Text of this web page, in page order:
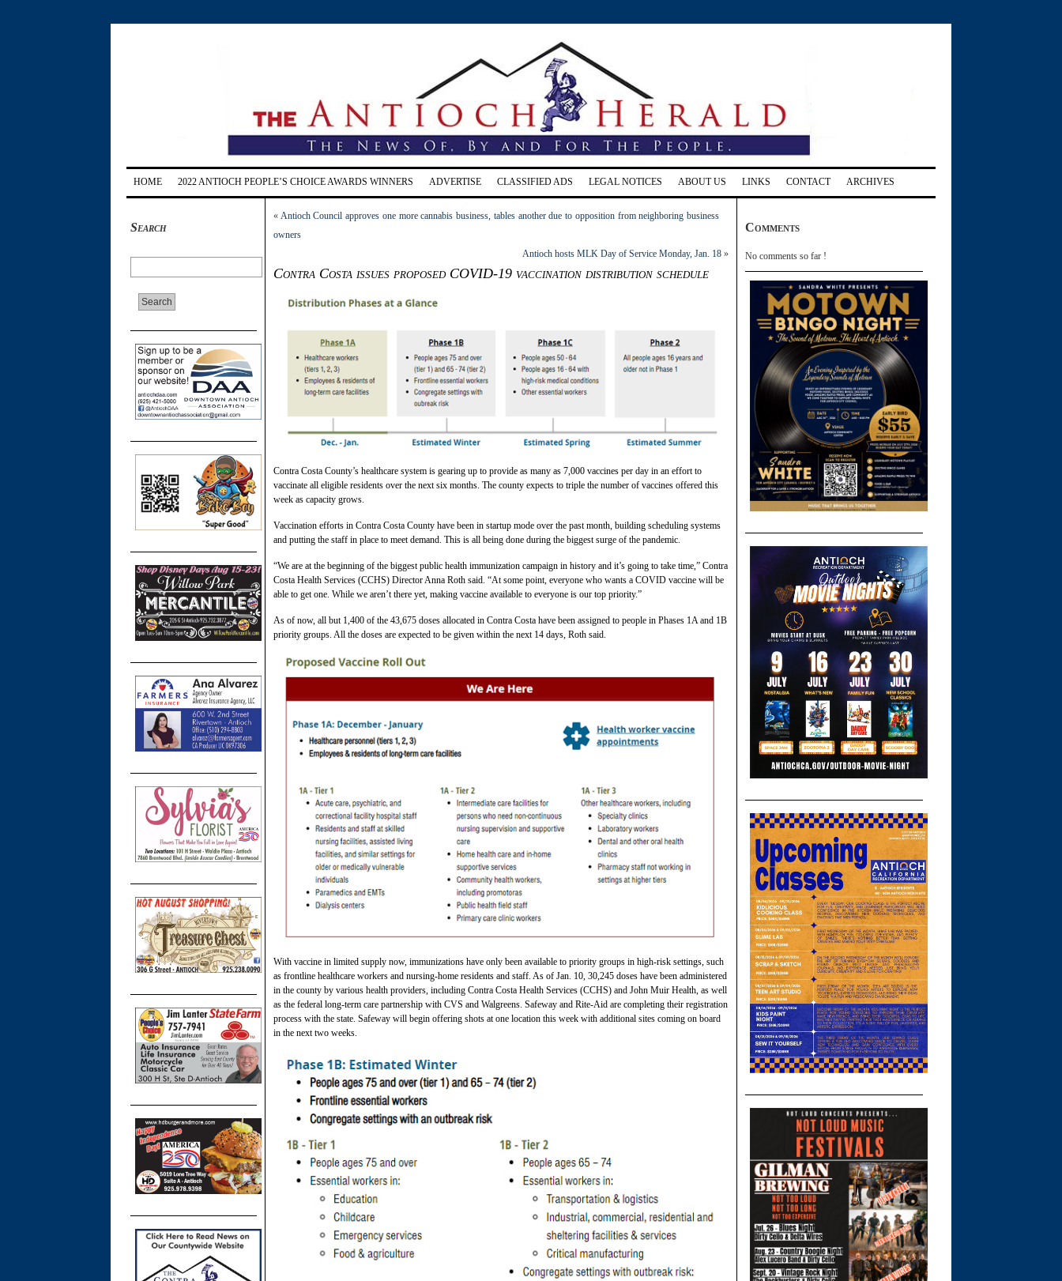
HOME 2022 ANTIOCH PEOPLE’S CHOICE AWARDS WINNERS ADVERTISE CLASSIFIED ADS LEGAL NOTICES ABOUT US LINKS CONTACT ARCHIVES
Search
« Antioch Council approves one more cannabis business, tables another due to opposition from neighboring business
owners
Antioch hosts MLK Day of Service Monday, Jan. 18 »
Contra Costa issues proposed COVID-19 vaccination distribution schedule
Contra Costa County’s healthcare system is gearing up to provide as many as 7,000 vaccines per day in an effort to
vaccinate all eligible residents over the next six months. The county expects to triple the number of vaccines offered this
week as capacity grows.
Vaccination efforts in Contra Costa County have been in startup mode over the past month, building scheduling systems
and putting the staff in place to meet demand. This is all being done during the biggest surge of the pandemic.
“We are at the beginning of the biggest public health immunization campaign in history and it’s going to take time,” Contra
Costa Health Services (CCHS) Director Anna Roth said. “At some point, everyone who wants a COVID vaccine will be
able to get one. While we aren’t there yet, making vaccine available to everyone is our top priority.”
As of now, all but 1,400 of the 43,675 doses allocated in Contra Costa have been assigned to people in Phases 1A and 1B
priority groups. All the doses are expected to be given within the next 14 days, Roth said.
With vaccine in limited supply now, immunizations have only been available to priority groups in high-risk settings, such
as frontline healthcare workers and nursing-home residents and staff. As of Jan. 10, 30,245 doses have been administered
in the county by various health providers, including Contra Costa Health Services (CCHS) and John Muir Health, as well
as the federal long-term care partnership with CVS and Walgreens. Safeway and Rite-Aid are completing their registration
process with the state. Safeway will begin offering shots at one location this week with additional sites coming on board
in the next two weeks.
Comments
No comments so far !